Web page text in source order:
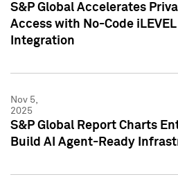
S&P Global Accelerates
Access with No-Code
Integration
Nov 5,
2025
S&P Global Report Charts
Build AI Agent-Ready